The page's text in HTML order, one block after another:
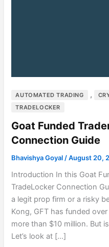
AUTOMATED TRADING ,
TRADELOCKER
Goat Funded
Connection Guide
Bhavishya Goyal/August 20,
Introduction In this Goat
TradeLocker Connection
a legit prop firm or a risky
Kong, GFT has funded
more than $10 million. But
Let’s look at […]